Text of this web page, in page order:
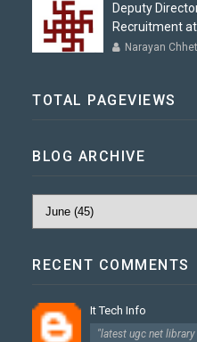
Deputy
Recruitment at
Narayan
TOTAL PAGEVIEWS
BLOG ARCHIVE
RECENT COMMENTS
It Tech Info
"latest ugc net